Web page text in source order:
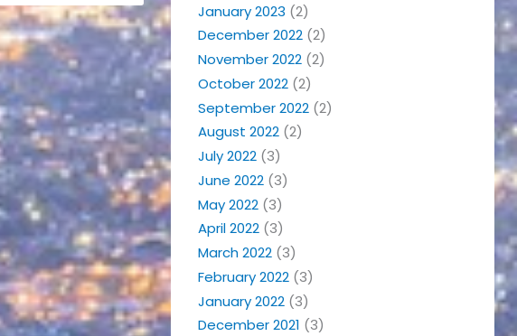
January 2023 (2)
December 2022(2)
November 2022(2)
October 2022(2)
September 2022(2)
August 2022(2)
July 2022(3)
June 2022(3)
May 2022(3)
April 2022(3)
March 2022(3)
February 2022(3)
January 2022(3)
December 2021 (3)